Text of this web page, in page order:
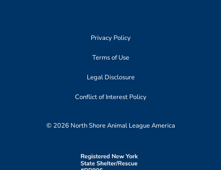
Privacy Policy
Terms of Use
Legal Disclosure
Conflict of Interest Policy
© 2026 North Shore Animal League America